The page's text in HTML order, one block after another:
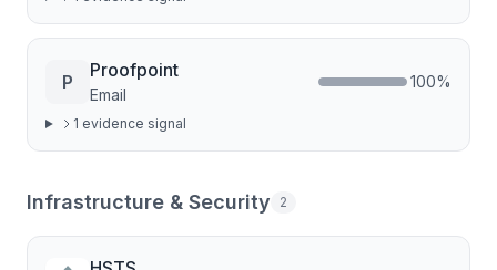
P
Proofpoint
Email
100%
1 evidence signal
Infrastructure & Security 2